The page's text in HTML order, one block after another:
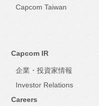
Capcom Taiwan
Capcom IR
企業・投資家情報
Investor Relations
Careers